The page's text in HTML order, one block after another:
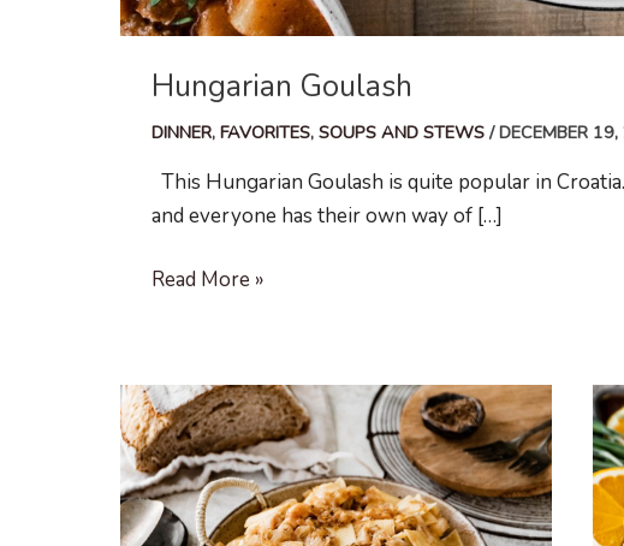
Hungarian Goulash
DINNER, FAVORITES, SOUPS AND STEWS/DECEMBER
This Hungarian Goulash is quite popular in
and everyone has their own way of […]
Hungarian
Read More »